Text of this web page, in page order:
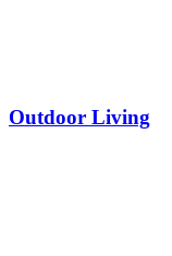
Outdoor Living